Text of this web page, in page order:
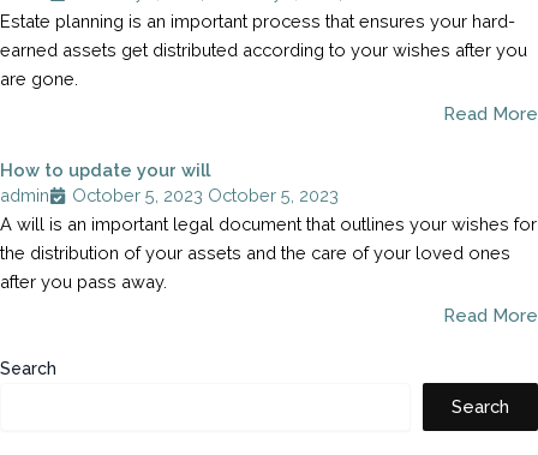
Estate planning is an important process that ensures your hard-
earned assets get distributed according to your wishes after you
are gone.
Read More
How to update your will
admin
October 5, 2023 October 5, 2023
A will is an important legal document that outlines your wishes for
the distribution of your assets and the care of your loved ones
after you pass away.
Read More
Search
Search